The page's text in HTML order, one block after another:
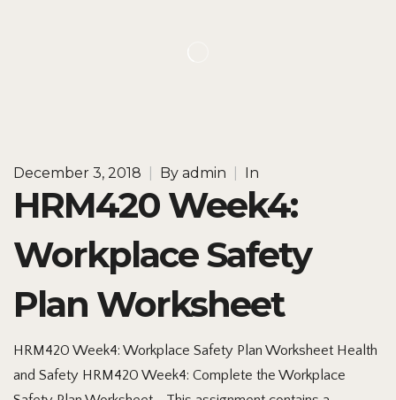
December 3, 2018 By admin In
HRM420 Week4:
Workplace Safety
Plan Worksheet
HRM420 Week4: Workplace Safety Plan Worksheet Health
and Safety HRM420 Week4: Complete the Workplace